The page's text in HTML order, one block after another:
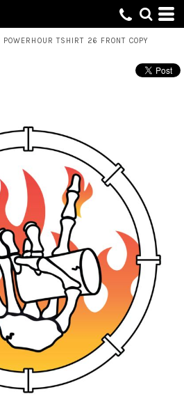
POWERHOUR TSHIRT 26 FRONT COPY